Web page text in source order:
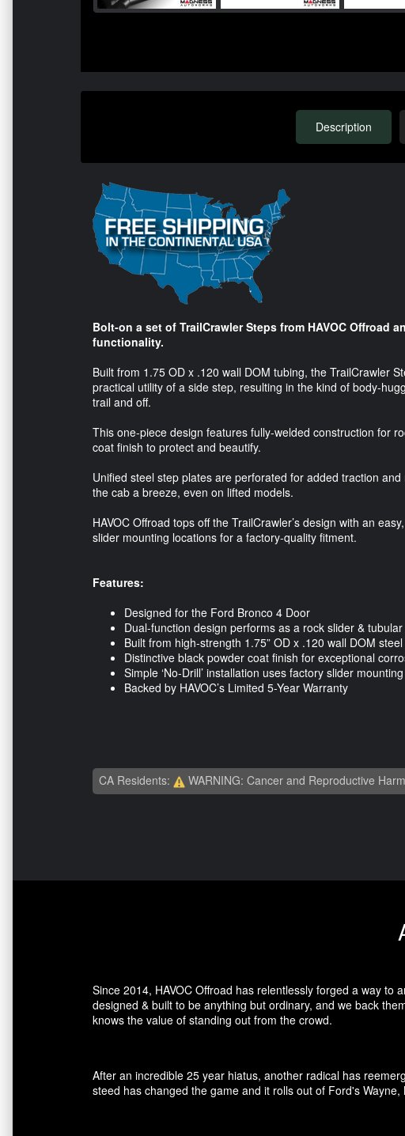
Description
Bolt-on a set of TrailCrawler Steps from HAVOC Offroad
functionality.
Built from 1.75 OD x .120 wall DOM tubing, the TrailCrawler
practical utility of a side step, resulting in the kind of body-
trail and off.
This one-piece design features fully-welded construction for
coat finish to protect and beautify.
Unified steel step plates are perforated for added traction
the cab a breeze, even on lifted models.
HAVOC Offroad tops off the TrailCrawler’s design with an
slider mounting locations for a factory-quality fitment.
Features:
Designed for the Ford Bronco 4 Door
Dual-function design performs as a rock slider &
Built from high-strength 1.75” OD x .120 wall DOM
Distinctive black powder coat finish for exceptional
Simple ‘No-Drill’ installation uses factory slider
Backed by HAVOC’s Limited 5-Year Warranty
CA Residents: WARNING: Cancer and Reproductive
Since 2014, HAVOC Offroad has relentlessly forged a way
designed & built to be anything but ordinary, and we back
knows the value of standing out from the crowd.
After an incredible 25 year hiatus, another radical has
steed has changed the game and it rolls out of Ford's